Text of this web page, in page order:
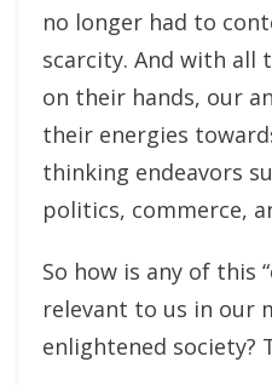
no longer had to
scarcity. And with all
on their hands, our
their energies
thinking endeavors
politics, commerce,
So how is any of this
relevant to us in our
enlightened society?